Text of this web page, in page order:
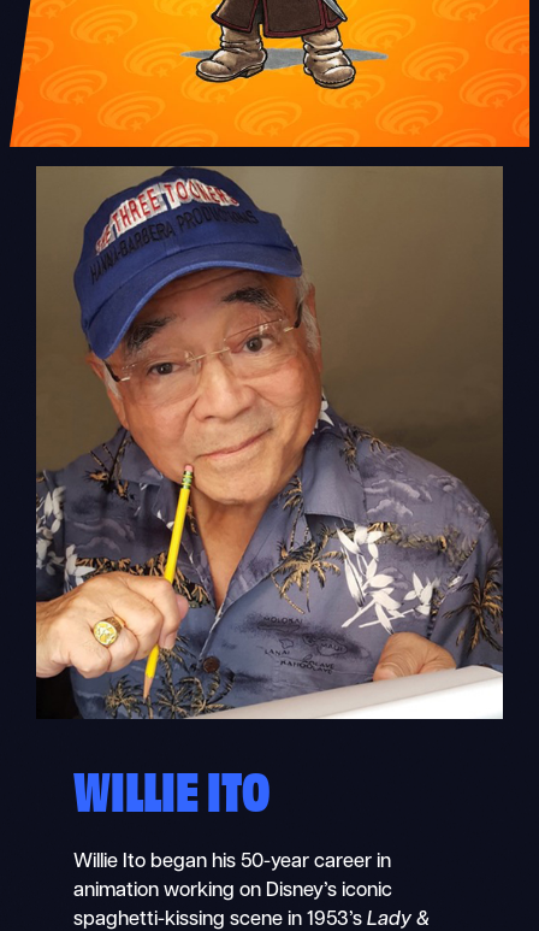
WILLIE ITO
Willie Ito began his 50-year career in
animation working on Disney’s iconic
spaghetti-kissing scene in 1953’sLady &